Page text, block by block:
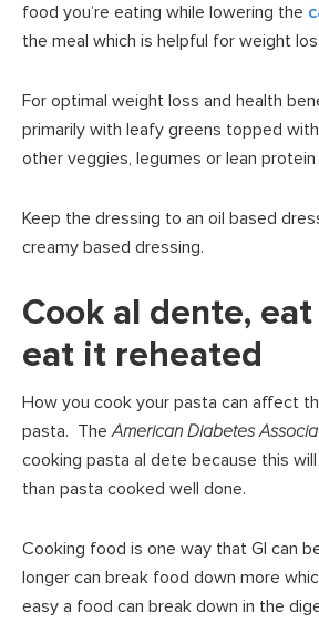
food you’re eating while lowering the
the meal which is helpful for weight
For optimal weight loss and health
primarily with leafy greens topped
other veggies, legumes or lean
Keep the dressing to an oil based
creamy based dressing.
Cook al dente,
eat it reheated
How you cook your pasta can affect
pasta. TheAmerican Diabetes
cooking pasta al dete because this will
than pasta cooked well done.
Cooking food is one way that GI can
longer can break food down more
easy a food can break down in the